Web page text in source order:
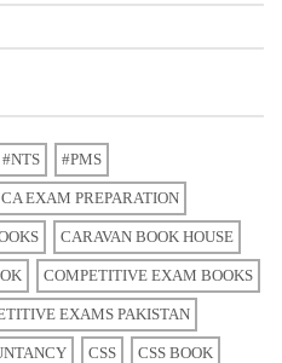
#NTS #PMS
CA EXAM PREPARATION
CARAVAN BOOK HOUSE
COMPETITIVE EXAM BOOKS
EXAMS PAKISTAN
CSS CSS BOOK